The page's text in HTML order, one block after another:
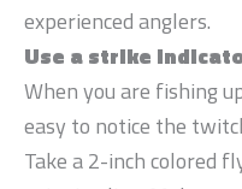
experienced anglers.
Use a strike
When you are fishing
easy to notice the
Take a 2-inch colored